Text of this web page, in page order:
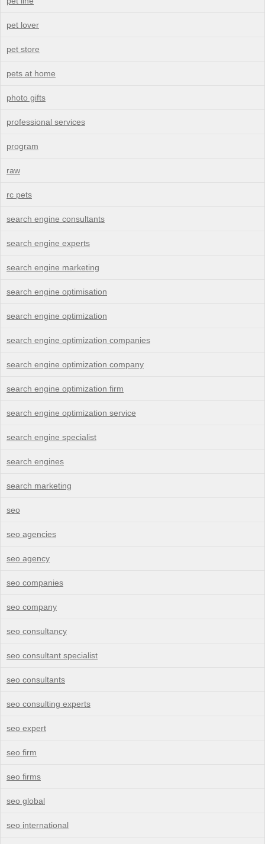
pet lover
pet store
pets at home
photo gifts
professional services
program
raw
rc pets
search engine consultants
search engine experts
search engine marketing
search engine optimisation
search engine optimization
search engine optimization companies
search engine optimization company
search engine optimization firm
search engine optimization service
search engine specialist
search engines
search marketing
seo
seo agencies
seo agency
seo companies
seo company
seo consultancy
seo consultant specialist
seo consultants
seo consulting experts
seo expert
seo firm
seo firms
seo global
seo international